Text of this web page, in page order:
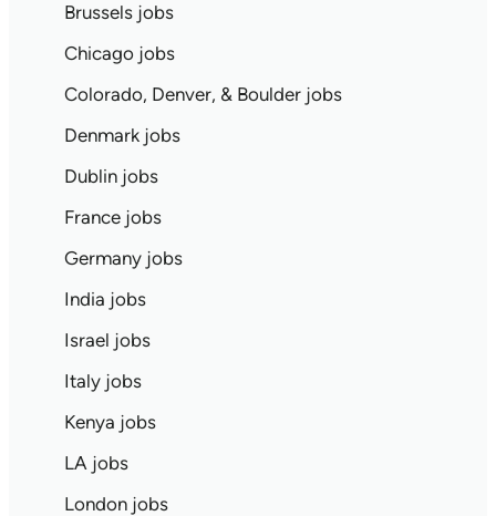
Brussels jobs
Chicago jobs
Colorado, Denver, & Boulder jobs
Denmark jobs
Dublin jobs
France jobs
Germany jobs
India jobs
Israel jobs
Italy jobs
Kenya jobs
LA jobs
London jobs